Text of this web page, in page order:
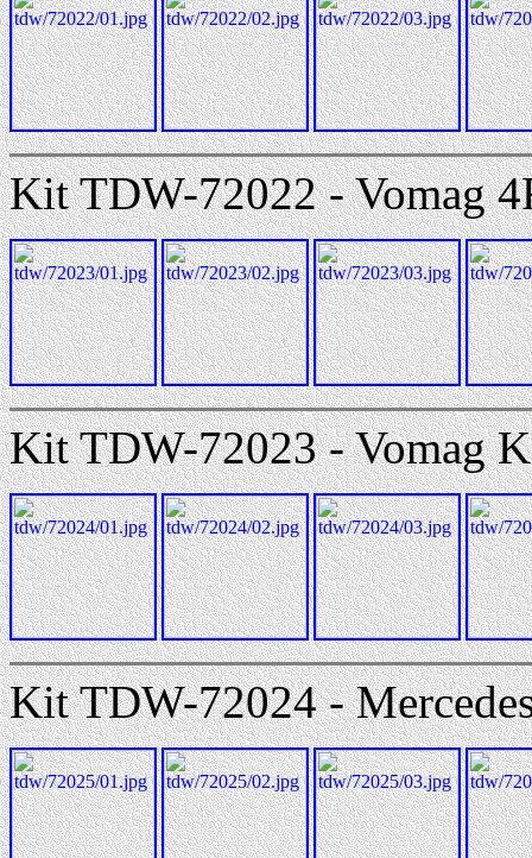
Kit TDW-72022 - Vomag
Kit TDW-72023 - Vomag
Kit TDW-72024 -